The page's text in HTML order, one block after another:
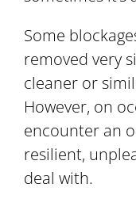
Some
removed very
cleaner or
However, on
encounter an
resilient,
deal with.